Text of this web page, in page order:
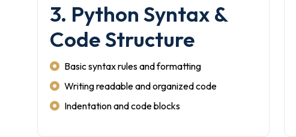
3. Python Syntax &
Code Structure
Basic syntax rules and formatting
Writing readable and organized code
Indentation and code blocks